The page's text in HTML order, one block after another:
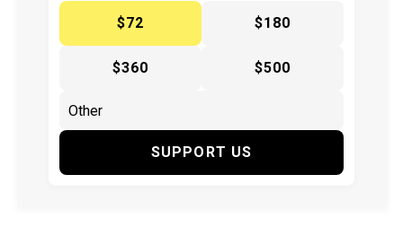
$72
$180
$360 $500
SUPPORT US